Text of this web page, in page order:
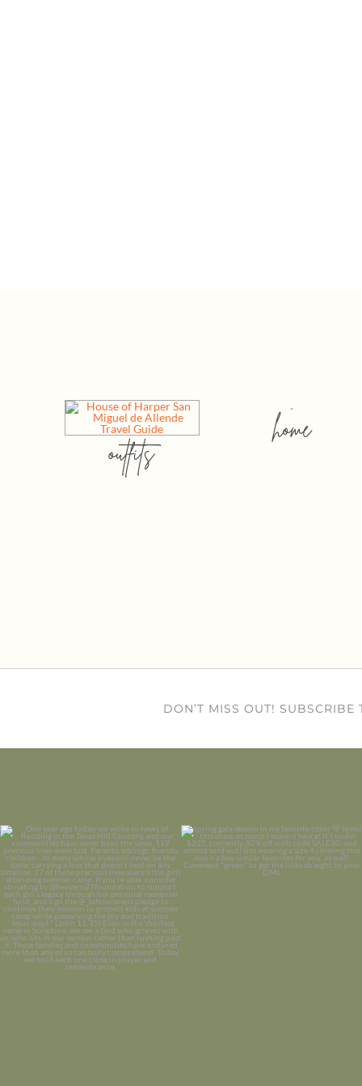
outfits
home
DON’T MISS OUT!